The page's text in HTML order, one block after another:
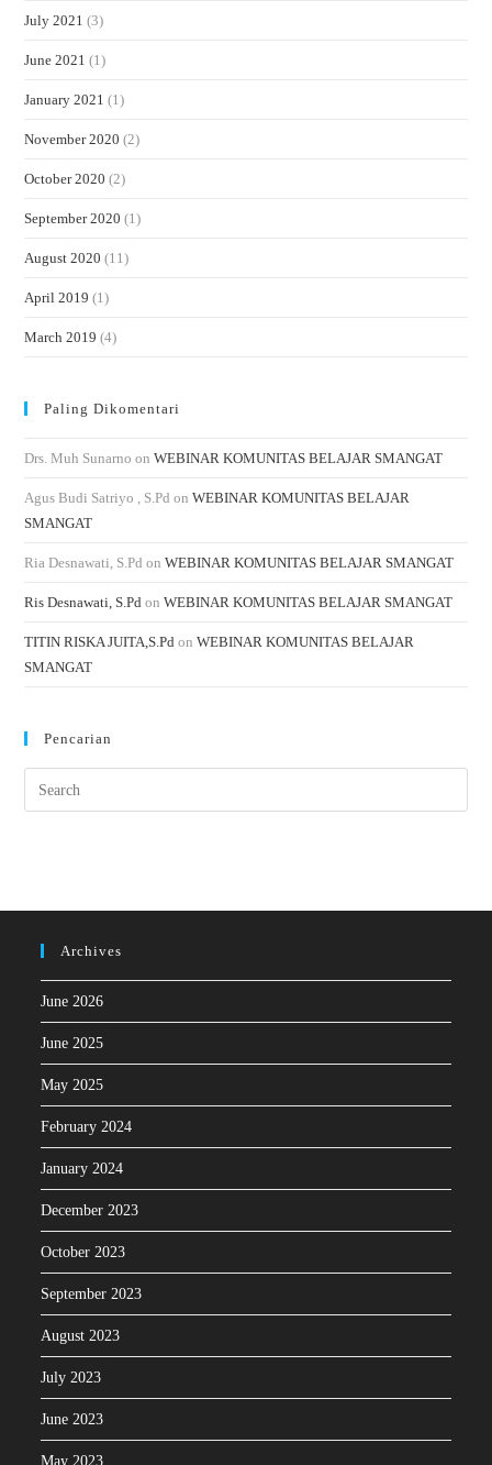
July 2021 (3)
June 2021 (1)
January 2021 (1)
November 2020 (2)
October 2020 (2)
September 2020 (1)
August 2020 (11)
April 2019 (1)
March 2019 (4)
Paling Dikomentari
Drs. Muh Sunarno onWEBINAR KOMUNITAS BELAJAR SMANGAT
Agus Budi Satriyo , S.Pd onWEBINAR KOMUNITAS BELAJAR
SMANGAT
Ria Desnawati, S.Pd onWEBINAR KOMUNITAS BELAJAR SMANGAT
Ris Desnawati, S.Pd onWEBINAR KOMUNITAS BELAJAR SMANGAT
TITIN RISKA JUITA,S.Pd onWEBINAR KOMUNITAS BELAJAR
SMANGAT
Pencarian
Archives
June 2026
June 2025
May 2025
February 2024
January 2024
December 2023
October 2023
September 2023
August 2023
July 2023
June 2023
May 2023